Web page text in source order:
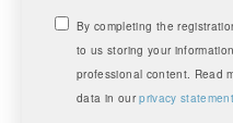
By completing the
to us storing your
professional content. Read
data in ourprivacy